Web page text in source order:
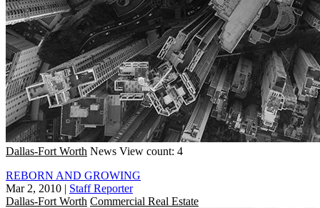
Dallas-Fort Worth News View count: 4
REBORN AND GROWING
Mar 2, 2010 | Staff Reporter
Dallas-Fort Worth Commercial Real Estate